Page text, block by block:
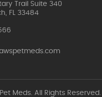
Trail Suite 340
FL 33484
Meds. All Rights Reserved.